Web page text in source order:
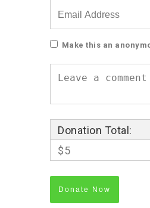
Make this an
Donation Total:
$5